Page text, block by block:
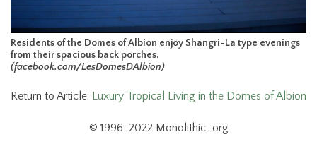
Residents of the Domes of Albion enjoy Shangri-La type evenings
from their spacious back porches.
(facebook.com/LesDomesDAlbion)
Return to Article: Luxury Tropical Living in the Domes of Albion
© 1996-2022 Monolithic . org